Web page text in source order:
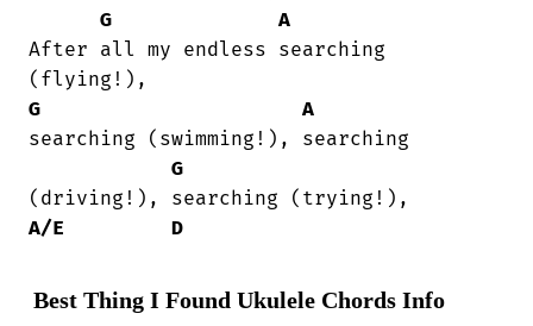
G
A
After all my endless searching
G
A
searching (swimming!), searching
G
A/E
D
Best Thing I Found Ukulele Chords Info